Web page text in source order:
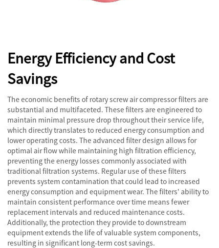
Energy Efficiency and Cost
Savings
The economic benefits of rotary screw air compressor filters are
substantial and multifaceted. These filters are engineered to
maintain minimal pressure drop throughout their service life,
which directly translates to reduced energy consumption and
lower operating costs. The advanced filter design allows for
optimal air flow while maintaining high filtration efficiency,
preventing the energy losses commonly associated with
traditional filtration systems. Regular use of these filters
prevents system contamination that could lead to increased
energy consumption and equipment wear. The filters' ability to
maintain consistent performance over time means fewer
replacement intervals and reduced maintenance costs.
Additionally, the protection they provide to downstream
equipment extends the life of valuable system components,
resulting in significant long-term cost savings.